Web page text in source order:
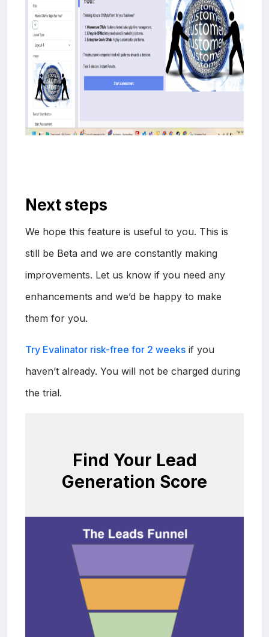
Next steps
We hope this feature is useful to you. This is
still be Beta and we are constantly making
improvements. Let us know if you need any
enhancements and we’d be happy to make
them for you.
Try Evalinator risk-free for 2 weeks if you
haven’t already. You will not be charged during
the trial.
Find Your Lead
Generation Score